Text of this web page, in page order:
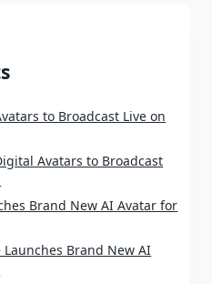
to Broadcast Live on
Avatars to Broadcast
Brand New AI Avatar for
Launches Brand New AI